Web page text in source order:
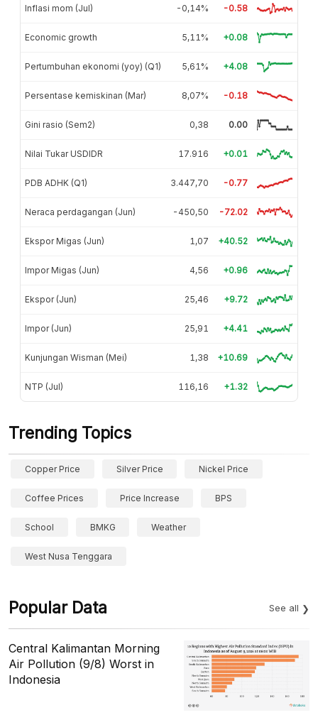
Inflasi mom (Jul) -0,14% -0.58
Economic growth 5,11% +0.08
Pertumbuhan ekonomi (yoy) (Q1) 5,61% +4.08
Persentase kemiskinan (Mar) 8,07% -0.18
Gini rasio (Sem2) 0,38 0.00
Nilai Tukar USDIDR 17.916 +0.01
PDB ADHK (Q1) 3.447,70 -0.77
Neraca perdagangan (Jun) -450,50 -72.02
Ekspor Migas (Jun) 1,07 +40.52
Impor Migas (Jun) 4,56 +0.96
Ekspor (Jun) 25,46 +9.72
Impor (Jun) 25,91 +4.41
Kunjungan Wisman (Mei) 1,38 +10.69
NTP (Jul) 116,16 +1.32
Trending Topics
Copper Price Silver Price Nickel Price
Coffee Prices Price Increase BPS
School BMKG Weather
West Nusa Tenggara
Popular Data See all
Central Kalimantan Morning
Air Pollution (9/8) Worst in
Indonesia